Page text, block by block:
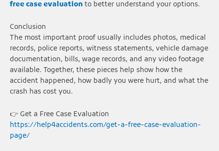
free case evaluation to better understand your options.
Conclusion
The most important proof usually includes photos, medical
records, police reports, witness statements, vehicle damage
documentation, bills, wage records, and any video footage
available. Together, these pieces help show how the
accident happened, how badly you were hurt, and what the
crash has cost you.
👉 Get a Free Case Evaluation
https://help4accidents.com/get-a-free-case-evaluation-
page/